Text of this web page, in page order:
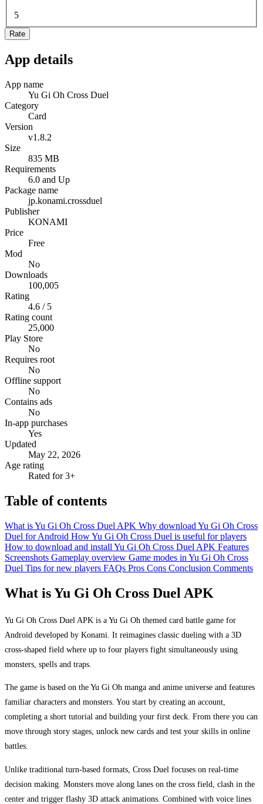
5
Rate
App details
App name
Yu Gi Oh Cross Duel
Category
Card
Version
v1.8.2
Size
835 MB
Requirements
6.0 and Up
Package name
jp.konami.crossduel
Publisher
KONAMI
Price
Free
Mod
No
Downloads
100,005
Rating
4.6 / 5
Rating count
25,000
Play Store
No
Requires root
No
Offline support
No
Contains ads
No
In-app purchases
Yes
Updated
May 22, 2026
Age rating
Rated for 3+
Table of contents
What is Yu Gi Oh Cross Duel APK Why download Yu Gi Oh Cross
Duel for Android How Yu Gi Oh Cross Duel is useful for players
How to download and install Yu Gi Oh Cross Duel APK Features
Screenshots Gameplay overview Game modes in Yu Gi Oh Cross
Duel Tips for new players FAQs Pros Cons Conclusion Comments
What is Yu Gi Oh Cross Duel APK
Yu Gi Oh Cross Duel APK is a Yu Gi Oh themed card battle game for
Android developed by Konami. It reimagines classic dueling with a 3D
cross-shaped field where up to four players fight simultaneously using
monsters, spells and traps.
The game is based on the Yu Gi Oh manga and anime universe and features
familiar characters and monsters. You start by creating an account,
completing a short tutorial and building your first deck. From there you can
move through story stages, unlock new cards and test your skills in online
battles.
Unlike traditional turn-based formats, Cross Duel focuses on real-time
decision making. Monsters move along lanes on the cross field, clash in the
center and trigger flashy 3D attack animations. Combined with voice lines